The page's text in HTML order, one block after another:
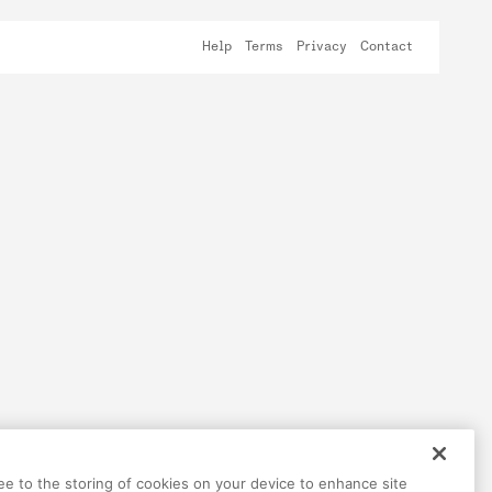
Help Terms Privacy Contact
to the storing of cookies on your device to enhance site